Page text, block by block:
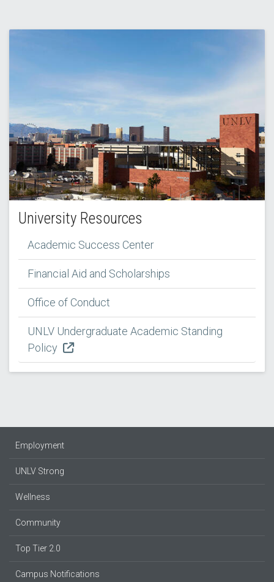
University Resources
Academic Success Center
Financial Aid and Scholarships
Office of Conduct
UNLV Undergraduate Academic Standing
Policy
Employment
UNLV Strong
Wellness
Community
Top Tier 2.0
Campus Notifications